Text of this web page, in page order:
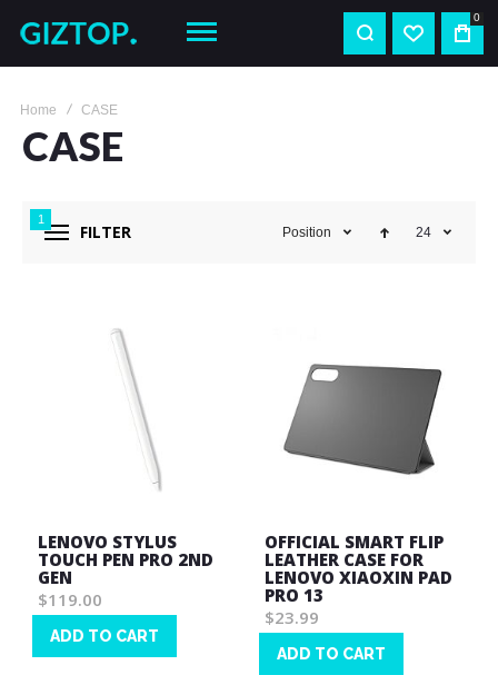
0
Home CASE
CASE
FILTER
1
Position 24
LENOVO STYLUS
TOUCH PEN PRO 2ND
GEN
$119.00
ADD TO CART
OFFICIAL SMART FLIP
LEATHER CASE FOR
LENOVO XIAOXIN PAD
PRO 13
$23.99
ADD TO CART